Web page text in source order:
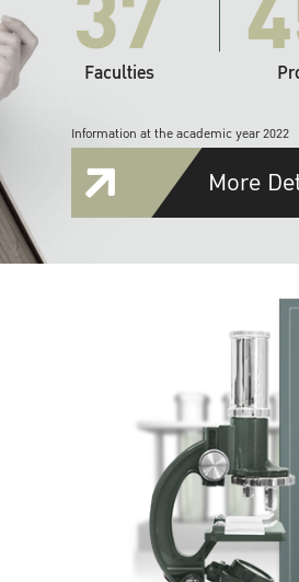
Faculties
Information at the academic year 2022
More